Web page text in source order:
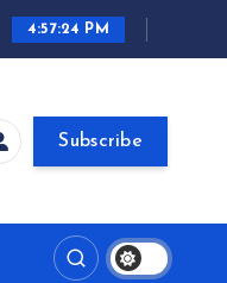
4:57:25 PM
Subscribe